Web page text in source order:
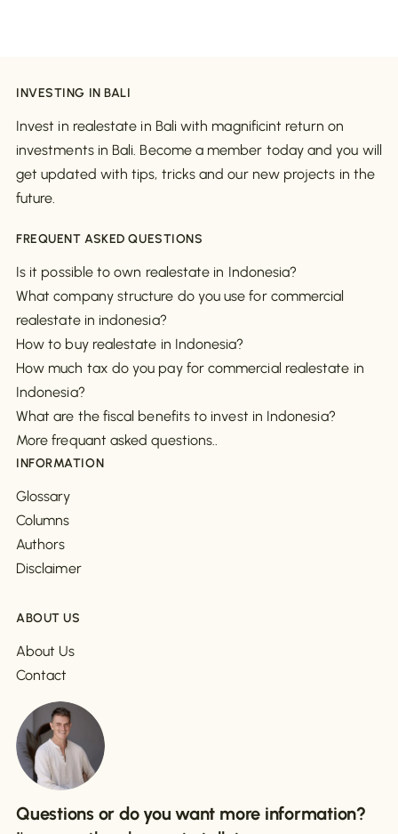
INVESTING IN BALI
Invest in realestate in Bali with magnificint return on
investments in Bali. Become a member today and you will
get updated with tips, tricks and our new projects in the
future.
FREQUENT ASKED QUESTIONS
Is it possible to own realestate in Indonesia?
What company structure do you use for commercial
realestate in indonesia?
How to buy realestate in Indonesia?
How much tax do you pay for commercial realestate in
Indonesia?
What are the fiscal benefits to invest in Indonesia?
More frequant asked questions..
INFORMATION
Glossary
Columns
Authors
Disclaimer
ABOUT US
About Us
Contact
Questions or do you want more information?